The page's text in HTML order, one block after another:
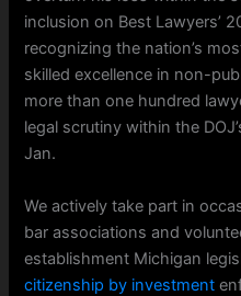
inclusion on Best Lawyers’
recognizing the nation’s
skilled excellence in non-
more than one hundred
legal scrutiny within the
Jan.
We actively take part in
bar associations and
establishment Michigan
citizenship by investment